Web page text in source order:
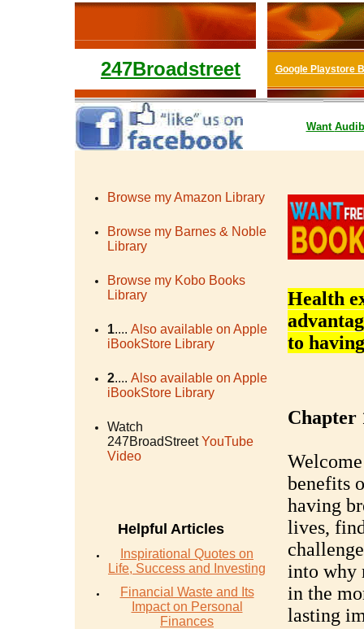
247Broadstreet Google Playstore
Want
Browse my Amazon Library
Browse my Barnes & Noble
Library
Browse my Kobo Books
Library
1.... Also available on Apple
iBookStore Library
2.... Also available on Apple
iBookStore Library
Watch
247BroadStreet YouTube
Video
Helpful Articles
Inspirational Quotes on
Life, Success and Investing
Financial Waste and Its
Impact on Personal
Finances
Health
to
Chapter
benefits
having
lives,
into why
in the
lasting